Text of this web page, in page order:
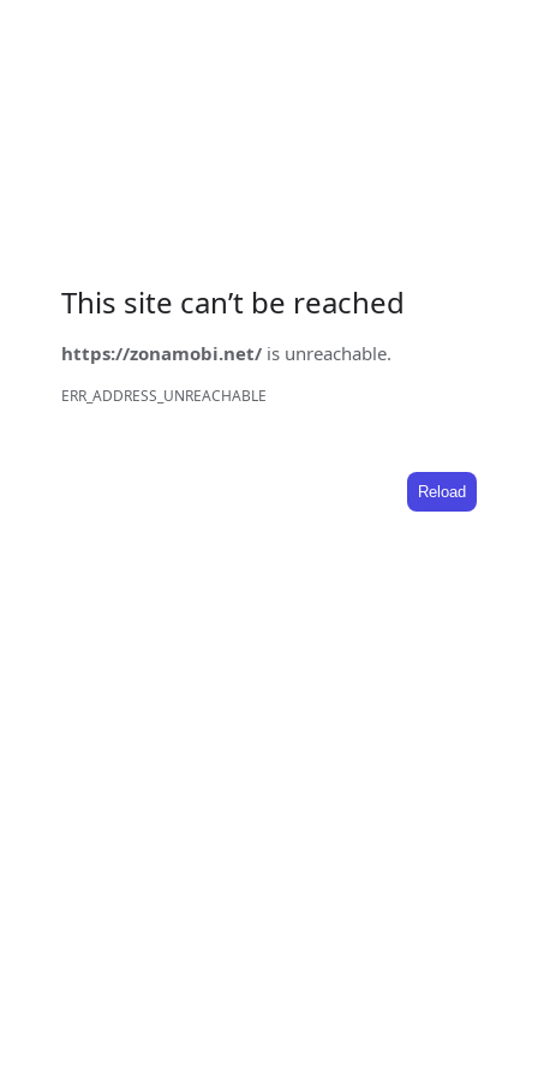
This site can’t be reached
https://zonamobi.net/ is unreachable.
ERR_ADDRESS_UNREACHABLE
Reload